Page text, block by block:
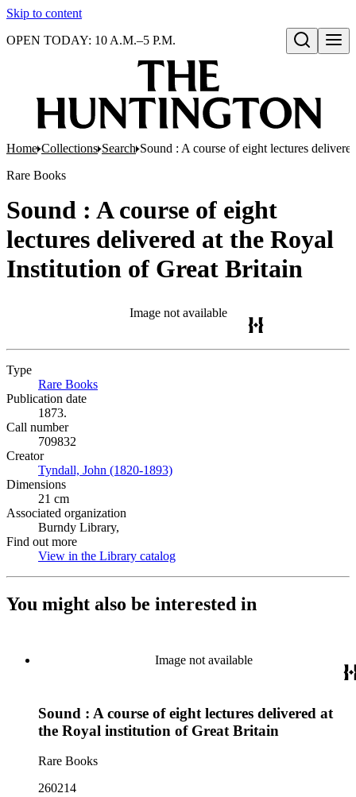
Skip to content
Open search
OPEN TODAY: 10 A.M.–5 P.M.
Home Collections Search Sound : A course of eight lectures
Rare Books
Sound : A course of eight
lectures delivered at the Royal
Institution of Great Britain
Image not available
Type
Rare Books
Publication date
1873.
Call number
709832
Creator
Tyndall, John (1820-1893)
Dimensions
21 cm
Associated organization
Burndy Library,
Find out more
View in the Library catalog
You might also be interested in
Image not available
Sound : A course of eight lectures delivered at
the Royal institution of Great Britain
Rare Books
260214